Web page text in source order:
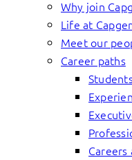
Why join
Life at
Meet our
Career paths